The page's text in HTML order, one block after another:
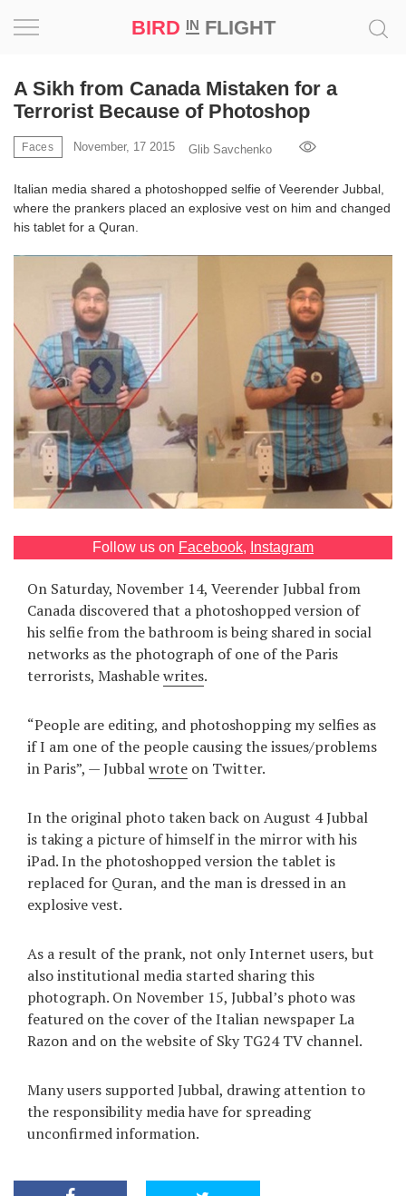
BIRD INFLIGHT
RU
UA
A Sikh from Canada Mistaken for a
Terrorist Because of Photoshop
Faces November, 17 2015 Glib Savchenko
Italian media shared a photoshopped selfie of Veerender Jubbal,
where the prankers placed an explosive vest on him and changed
his tablet for a Quran.
Follow us on Facebook, Instagram
On Saturday, November 14, Veerender Jubbal from
Canada discovered that a photoshopped version of
his selfie from the bathroom is being shared in social
networks as the photograph of one of the Paris
terrorists, Mashablewrites.
“People are editing, and photoshopping my selfies as
if I am one of the people causing the issues/problems
in Paris”, — Jubbalwrote on Twitter.
In the original photo taken back on August 4 Jubbal
is taking a picture of himself in the mirror with his
iPad. In the photoshopped version the tablet is
replaced for Quran, and the man is dressed in an
explosive vest.
As a result of the prank, not only Internet users, but
also institutional media started sharing this
photograph. On November 15, Jubbal’s photo was
featured on the cover of the Italian newspaper La
Razon and on the website of Sky TG24 TV channel.
Many users supported Jubbal, drawing attention to
the responsibility media have for spreading
unconfirmed information.